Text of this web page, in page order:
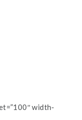
width-